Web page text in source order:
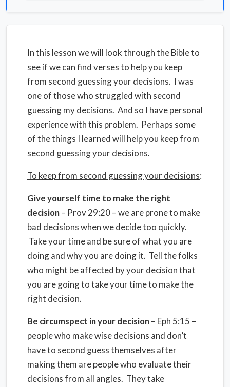
In this lesson we will look through the Bible to
see if we can find verses to help you keep
from second guessing your decisions. I was
one of those who struggled with second
guessing my decisions. And so I have personal
experience with this problem. Perhaps some
of the things I learned will help you keep from
second guessing your decisions.
To keep from second guessing your decisions:
Give yourself time to make the right
decision– Prov 29:20 – we are prone to make
bad decisions when we decide too quickly.
Take your time and be sure of what you are
doing and why you are doing it. Tell the folks
who might be affected by your decision that
you are going to take your time to make the
right decision.
Be circumspect in your decision– Eph 5:15 –
people who make wise decisions and don’t
have to second guess themselves after
making them are people who evaluate their
decisions from all angles. They take